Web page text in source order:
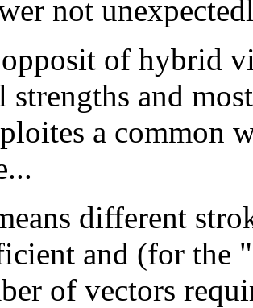
not
of hybrid
strengths and
a common
different
and (for the
of vectors